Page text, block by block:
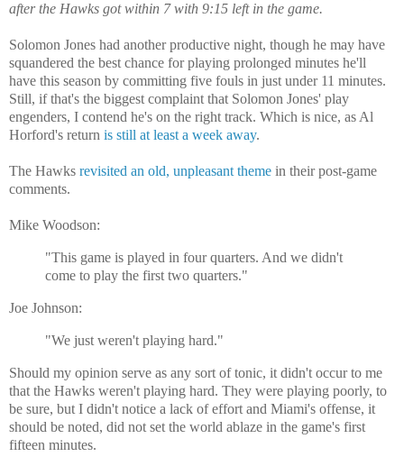
after the Hawks got within 7 with 9:15 left in the game.
Solomon Jones had another productive night, though he may have
squandered the best chance for playing prolonged minutes he'll
have this season by committing five fouls in just under 11 minutes.
Still, if that's the biggest complaint that Solomon Jones' play
engenders, I contend he's on the right track. Which is nice, as Al
Horford's return is still at least a week away.
The Hawks revisited an old, unpleasant theme in their post-game
comments.
Mike Woodson:
"This game is played in four quarters. And we didn't
come to play the first two quarters."
Joe Johnson:
"We just weren't playing hard."
Should my opinion serve as any sort of tonic, it didn't occur to me
that the Hawks weren't playing hard. They were playing poorly, to
be sure, but I didn't notice a lack of effort and Miami's offense, it
should be noted, did not set the world ablaze in the game's first
fifteen minutes.